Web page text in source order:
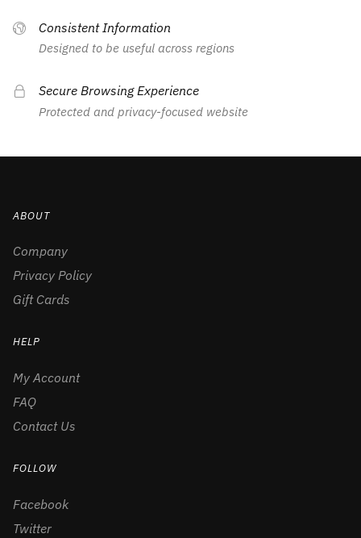
Consistent Information
Designed to be useful across regions
Secure Browsing Experience
Protected and privacy-focused website
ABOUT
Company
Privacy Policy
Gift Cards
HELP
My Account
FAQ
Contact Us
FOLLOW
Facebook
Twitter